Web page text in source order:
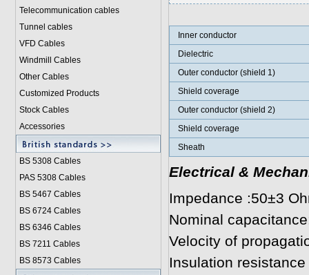
Telecommunication cables
Tunnel cables
VFD Cables
Windmill Cables
Other Cables
Customized Products
Stock Cables
Accessories
BS 5308 Cables
PAS 5308 Cables
BS 5467 Cables
BS 6724 Cables
BS 6346 Cables
BS 7211 Cables
BS 8573 Cables
Inner conductor
Dielectric
Outer conductor (shield 1)
Shield coverage
Outer conductor (shield 2)
Shield coverage
Sheath
Electrical &
Impedance :50±3
Nominal
Velocity of
Insulation